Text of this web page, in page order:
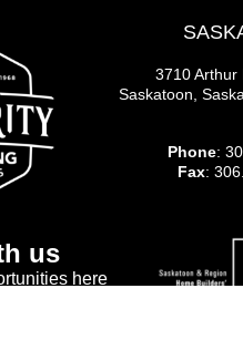
us
here
3710 Arthur
Saskatoon,
Phone:
Fax: